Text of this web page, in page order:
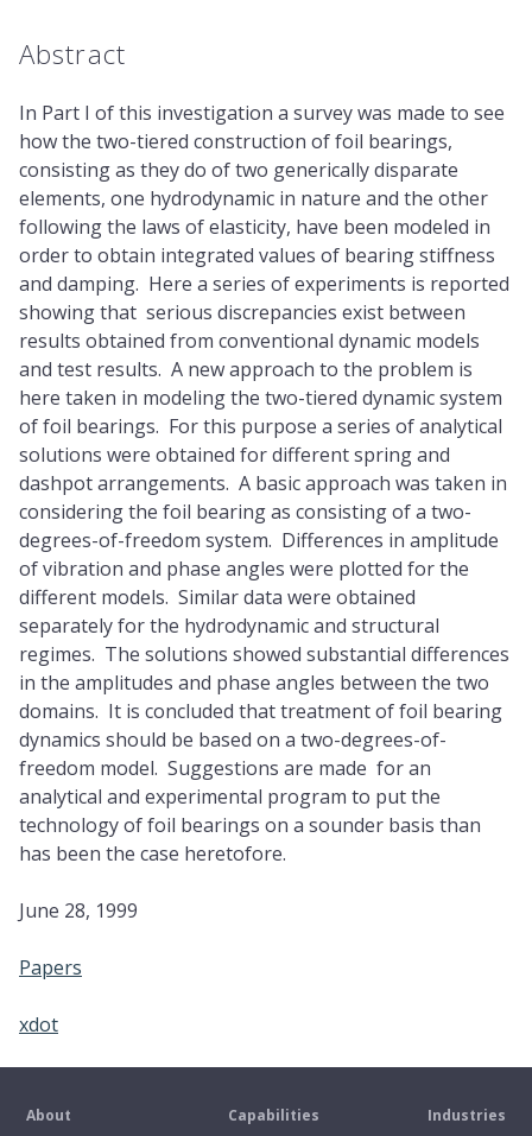
Abstract
In Part I of this investigation a survey was made to see
how the two-tiered construction of foil bearings,
consisting as they do of two generically disparate
elements, one hydrodynamic in nature and the other
following the laws of elasticity, have been modeled in
order to obtain integrated values of bearing stiffness
and damping. Here a series of experiments is reported
showing that serious discrepancies exist between
results obtained from conventional dynamic models
and test results. A new approach to the problem is
here taken in modeling the two-tiered dynamic system
of foil bearings. For this purpose a series of analytical
solutions were obtained for different spring and
dashpot arrangements. A basic approach was taken in
considering the foil bearing as consisting of a two-
degrees-of-freedom system. Differences in amplitude
of vibration and phase angles were plotted for the
different models. Similar data were obtained
separately for the hydrodynamic and structural
regimes. The solutions showed substantial differences
in the amplitudes and phase angles between the two
domains. It is concluded that treatment of foil bearing
dynamics should be based on a two-degrees-of-
freedom model. Suggestions are made for an
analytical and experimental program to put the
technology of foil bearings on a sounder basis than
has been the case heretofore.
June 28, 1999
Papers
xdot
About
Capabilities
Industries